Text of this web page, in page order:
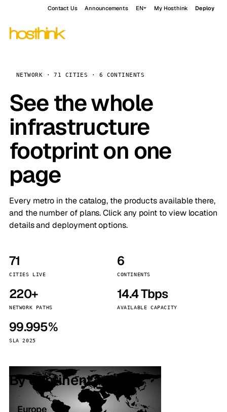
Contact Us Announcements EN My Hosthink Deploy
NETWORK · 71 CITIES · 6 CONTINENTS
See the whole
infrastructure
footprint on one
page
Every metro in the catalog, the products available there,
and the number of plans. Click any point to view location
details and deployment options.
71
CITIES LIVE
6
CONTINENTS
220+
NETWORK PATHS
14.4 Tbps
AVAILABLE CAPACITY
99.995%
SLA 2025
By continent
Europe